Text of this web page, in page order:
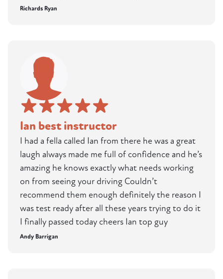
Richards Ryan
Ian best instructor
I had a fella called Ian from there he was a great
laugh always made me full of confidence and he’s
amazing he knows exactly what needs working
on from seeing your driving Couldn’t
recommend them enough definitely the reason I
was test ready after all these years trying to do it
I finally passed today cheers Ian top guy
Andy Barrigan